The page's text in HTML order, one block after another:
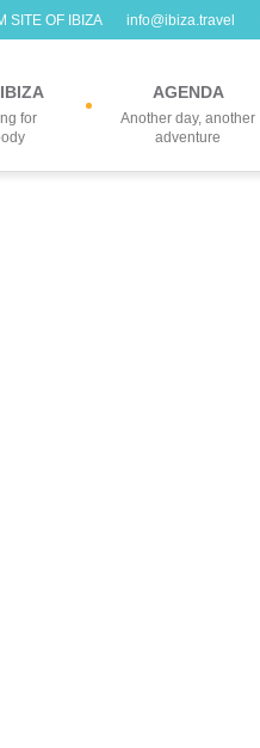
SITE OF IBIZA info@ibiza.travel
for
AGENDA
Another day, another
adventure